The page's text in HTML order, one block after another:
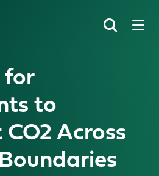
Search
for
to
Across